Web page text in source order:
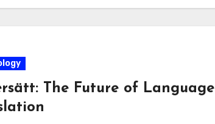
The Future of Language